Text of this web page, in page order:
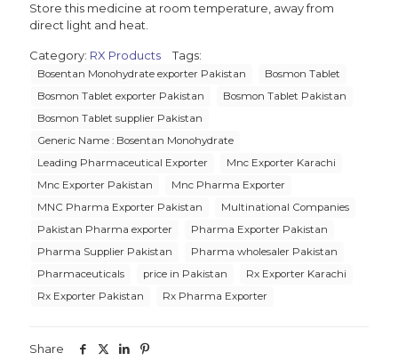
Store this medicine at room temperature, away from
direct light and heat.
Category: RX Products Tags:
Bosentan Monohydrate exporter Pakistan
Bosmon Tablet
Bosmon Tablet exporter Pakistan
Bosmon Tablet Pakistan
Bosmon Tablet supplier Pakistan
Generic Name : Bosentan Monohydrate
Leading Pharmaceutical Exporter
Mnc Exporter Karachi
Mnc Exporter Pakistan
Mnc Pharma Exporter
MNC Pharma Exporter Pakistan
Multinational Companies
Pakistan Pharma exporter
Pharma Exporter Pakistan
Pharma Supplier Pakistan
Pharma wholesaler Pakistan
Pharmaceuticals
price in Pakistan
Rx Exporter Karachi
Rx Exporter Pakistan
Rx Pharma Exporter
Share